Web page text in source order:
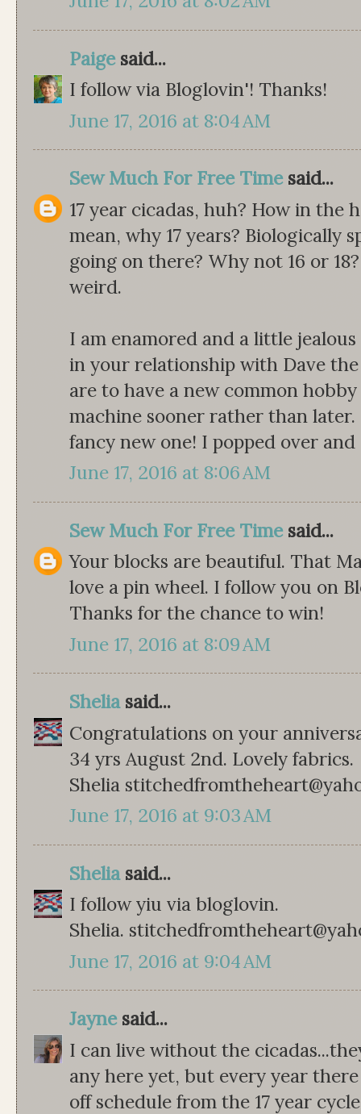
Paigesaid...
I follow via Bloglovin'! Thanks!
June 17, 2016 at 8:04 AM
Sew Much For Free Timesaid...
17 year cicadas, huh? How in the
mean, why 17 years? Biologically
going on there? Why not 16 or
weird.
I am enamored and a little
in your relationship with Dave
are to have a new common
machine sooner rather than
fancy new one! I popped over and
June 17, 2016 at 8:06 AM
Sew Much For Free Timesaid...
Your blocks are beautiful. That
love a pin wheel. I follow you on
Thanks for the chance to win!
June 17, 2016 at 8:09 AM
Sheliasaid...
Congratulations on your
34 yrs August 2nd. Lovely fabrics.
Shelia
June 17, 2016 at 9:03 AM
Sheliasaid...
I follow yiu via bloglovin.
Shelia.
June 17, 2016 at 9:04 AM
Jaynesaid...
I can live without the
any here yet, but every year
off schedule from the 17 year